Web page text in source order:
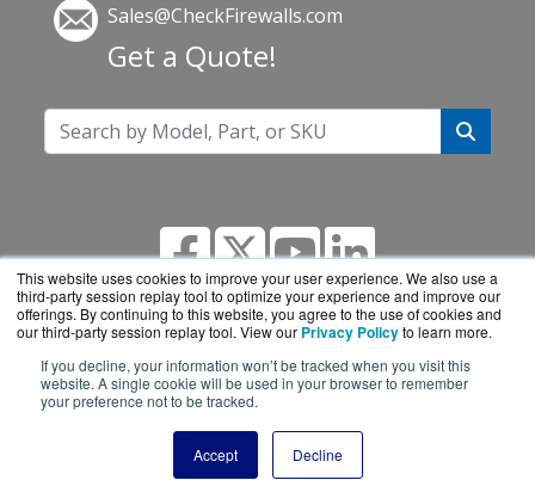
This website uses cookies to improve your user experience. We also use a
third-party session replay tool to optimize your experience and improve our
offerings. By continuing to this website, you agree to the use of cookies and
our third-party session replay tool. View our Privacy Policyto learn more.
If you decline, your information won’t be tracked when you visit this
website. A single cookie will be used in your browser to remember
your preference not to be tracked.
Accept Decline
Sales@CheckFirewalls.com
Get a Quote!
CheckFirewalls.com is a division ofBlueAlly, an
authorized online reseller.
Copyright © 2000-2026. All Rights Reserved.
Termsand Privacy Policy